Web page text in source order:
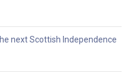
next Scottish Independence